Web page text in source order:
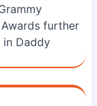
further
Daddy